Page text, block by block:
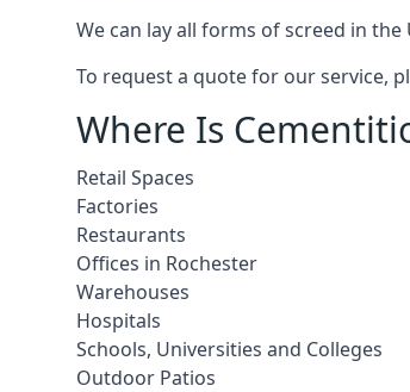
We can lay all forms of screed in
To request a quote for our service,
Where Is
Retail Spaces
Factories
Restaurants
Offices in Rochester
Warehouses
Hospitals
Schools, Universities and Colleges
Outdoor Patios